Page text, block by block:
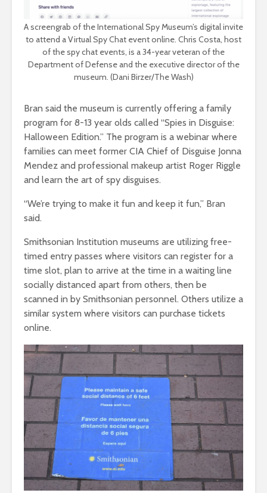
A screengrab of the International Spy Museum’s digital invite
to attend a Virtual Spy Chat event online. Chris Costa, host
of the spy chat events, is a 34-year veteran of the
Department of Defense and the executive director of the
museum. (Dani Birzer/The Wash)
Bran said the museum is currently offering a family
program for 8-13 year olds called “Spies in Disguise:
Halloween Edition.” The program is a webinar where
families can meet former CIA Chief of Disguise Jonna
Mendez and professional makeup artist Roger Riggle
and learn the art of spy disguises.
“We’re trying to make it fun and keep it fun,” Bran
said.
Smithsonian Institution museums are utilizing free-
timed entry passes where visitors can register for a
time slot, plan to arrive at the time in a waiting line
socially distanced apart from others, then be
scanned in by Smithsonian personnel. Others utilize a
similar system where visitors can purchase tickets
online.